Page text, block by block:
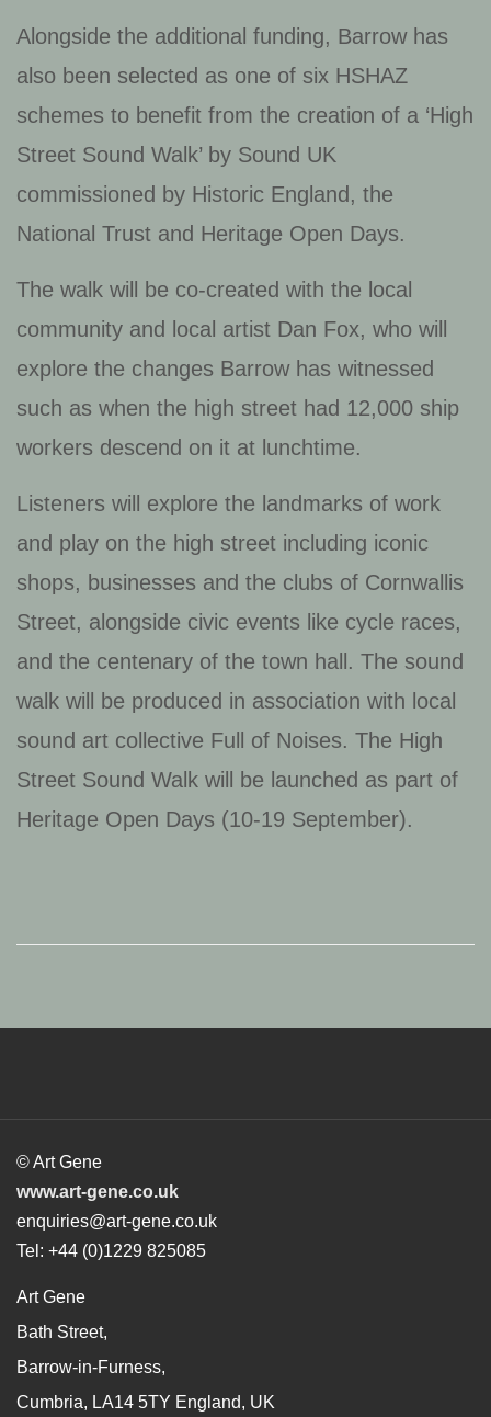
Alongside the additional funding, Barrow has
also been selected as one of six HSHAZ
schemes to benefit from the creation of a ‘High
Street Sound Walk’ by Sound UK
commissioned by Historic England, the
National Trust and Heritage Open Days.
The walk will be co-created with the local
community and local artist Dan Fox, who will
explore the changes Barrow has witnessed
such as when the high street had 12,000 ship
workers descend on it at lunchtime.
Listeners will explore the landmarks of work
and play on the high street including iconic
shops, businesses and the clubs of Cornwallis
Street, alongside civic events like cycle races,
and the centenary of the town hall. The sound
walk will be produced in association with local
sound art collective Full of Noises. The High
Street Sound Walk will be launched as part of
Heritage Open Days (10-19 September).
© Art Gene
www.art-gene.co.uk
enquiries@art-gene.co.uk
Tel: +44 (0)1229 825085
Art Gene
Bath Street,
Barrow-in-Furness,
Cumbria, LA14 5TY England, UK